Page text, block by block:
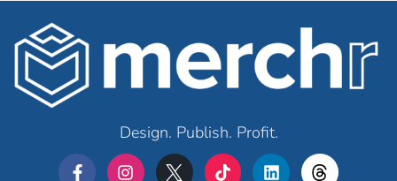
Design. Publish. Profit.